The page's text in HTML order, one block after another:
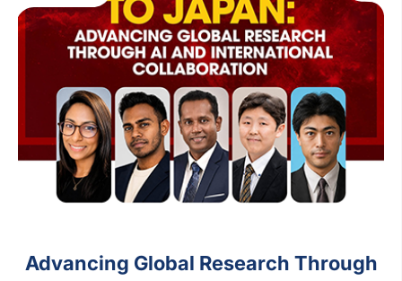
Advancing Global Research Through